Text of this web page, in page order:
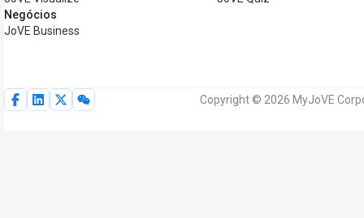
Negócios
JoVE Business
Copyright © 2026 MyJoVE